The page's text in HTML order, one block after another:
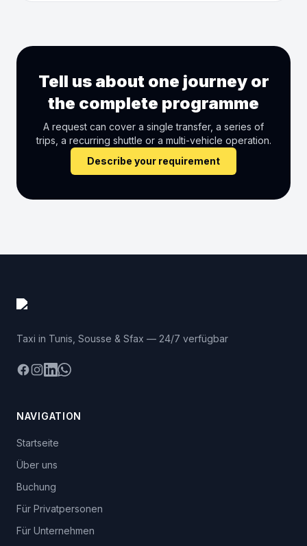
Tell us about one journey or
the complete programme
A request can cover a single transfer, a series of
trips, a recurring shuttle or a multi-vehicle operation.
Describe your requirement
Taxi in Tunis, Sousse & Sfax — 24/7 verfügbar
Facebook
Instagram
LinkedIn
WhatsApp
NAVIGATION
Startseite
Über uns
Buchung
Für Privatpersonen
Für Unternehmen